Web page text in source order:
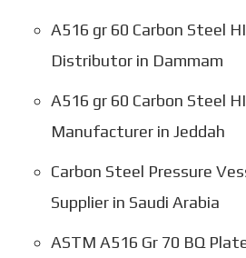
A516 gr 60 Carbon Steel
Distributor in Dammam
A516 gr 60 Carbon Steel
Manufacturer in Jeddah
Carbon Steel Pressure
Supplier in Saudi Arabia
ASTM A516 Gr 70 BQ